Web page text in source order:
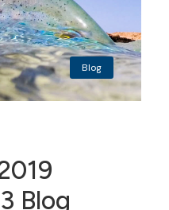
Blog
Blog